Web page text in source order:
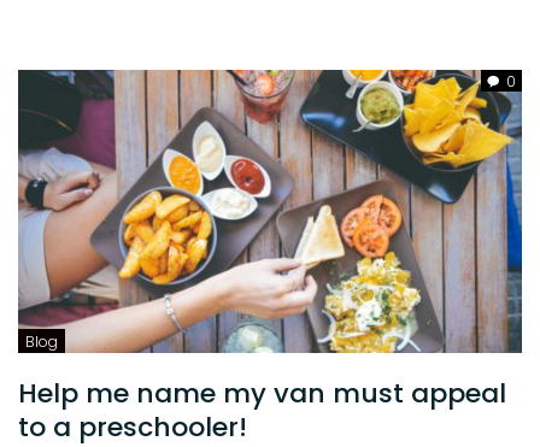
0
Blog
Help me name my van must appeal
to a preschooler!